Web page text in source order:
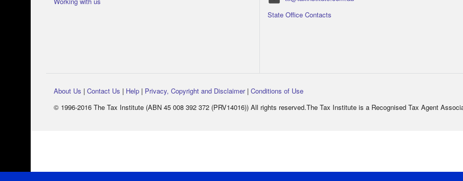
State Office Contacts
About Us | Contact Us | Help | Privacy, Copyright and Disclaimer| Conditions of Use
© 1996-2016 The Tax Institute (ABN 45 008 392 372 (PRV14016)) All rights reserved.The Tax Institute is a Recognised Tax Agent